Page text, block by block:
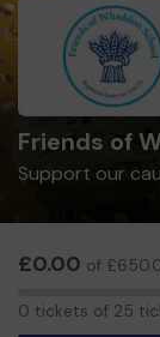
Friends of
Support our
£0.00 of
0 tickets of 25